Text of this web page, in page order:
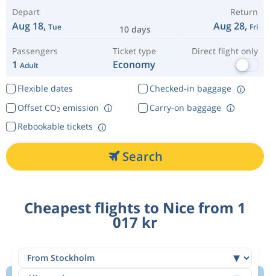
Depart
Aug 18, Tue 10 days
Return
Aug 28, Fri
Passengers
1 Adult
Ticket type
Economy
Direct flight only
Flexible dates
Checked-in baggage
Offset CO2emission
Rebookable tickets
Carry-on baggage
Search
Cheapest flights to Nice from 1
017 kr